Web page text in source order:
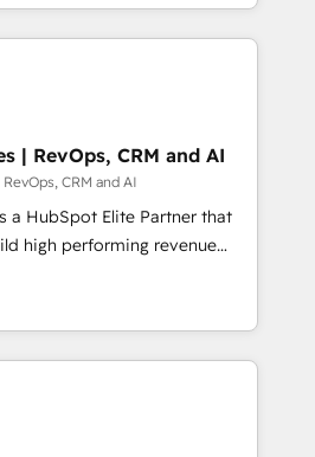
resuelve un problema
en HubSpot. La entrega
sentido, y siempre
antes de que termine el
Elite Solutions
Unión, Yves Rocher,
Piel, confiaron en
Te ayudamos a identificar
que más impacto te dará.
| RevOps, CRM and AI
CRM and AI
a HubSpot Elite Partner that
high performing revenue
sales cycles, multi
and global SaaS or
Trusted by leading enterprises
ups including Sony, Rapyd,
Technologies, EMA
RevOps & data
& End to end